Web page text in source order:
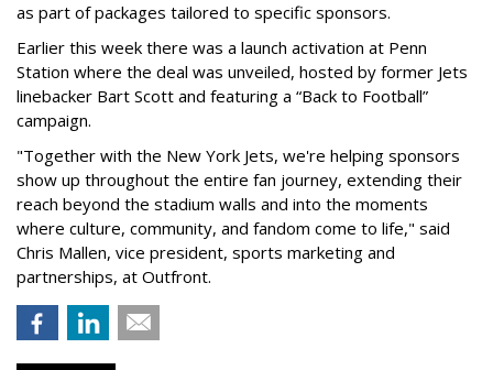
as part of packages tailored to specific sponsors.
Earlier this week there was a launch activation at Penn
Station where the deal was unveiled, hosted by former Jets
linebacker Bart Scott and featuring a “Back to Football”
campaign.
"Together with the New York Jets, we're helping sponsors
show up throughout the entire fan journey, extending their
reach beyond the stadium walls and into the moments
where culture, community, and fandom come to life," said
Chris Mallen, vice president, sports marketing and
partnerships, at Outfront.